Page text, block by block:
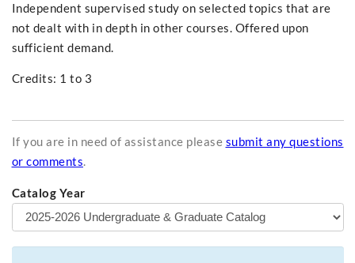
Independent supervised study on selected topics that are
not dealt with in depth in other courses. Offered upon
sufficient demand.
Credits: 1 to 3
If you are in need of assistance please submit any questions
or comments.
Catalog Year